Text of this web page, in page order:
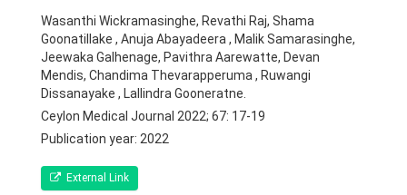
Chairperson, Board of Study in Anaesthesiology, Postgraduate
Institute of Medicine, University of Colombo,
Qualifications & Fellowships
Awards & Orations
Wasanthi Wickramasinghe, Revathi Raj, Shama
Goonatillake , Anuja Abayadeera , Malik Samarasinghe,
Jeewaka Galhenage, Pavithra Aarewatte, Devan
Mendis, Chandima Thevarapperuma , Ruwangi
Dissanayake , Lallindra Gooneratne.
Ceylon Medical Journal 2022; 67: 17-19
Publication year: 2022
External Link